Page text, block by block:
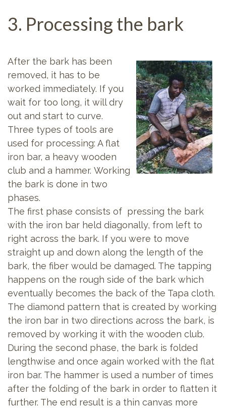
3. Processing the bark
After the bark has been
removed, it has to be
worked immediately. If you
wait for too long, it will dry
out and start to curve.
Three types of tools are
used for processing: A flat
iron bar, a heavy wooden
club and a hammer. Working
the bark is done in two
phases.
The first phase consists of pressing the bark
with the iron bar held diagonally, from left to
right across the bark. If you were to move
straight up and down along the length of the
bark, the fiber would be damaged. The tapping
happens on the rough side of the bark which
eventually becomes the back of the Tapa cloth.
The diamond pattern that is created by working
the iron bar in two directions across the bark, is
removed by working it with the wooden club.
During the second phase, the bark is folded
lengthwise and once again worked with the flat
iron bar. The hammer is used a number of times
after the folding of the bark in order to flatten it
further. The end result is a thin canvas more